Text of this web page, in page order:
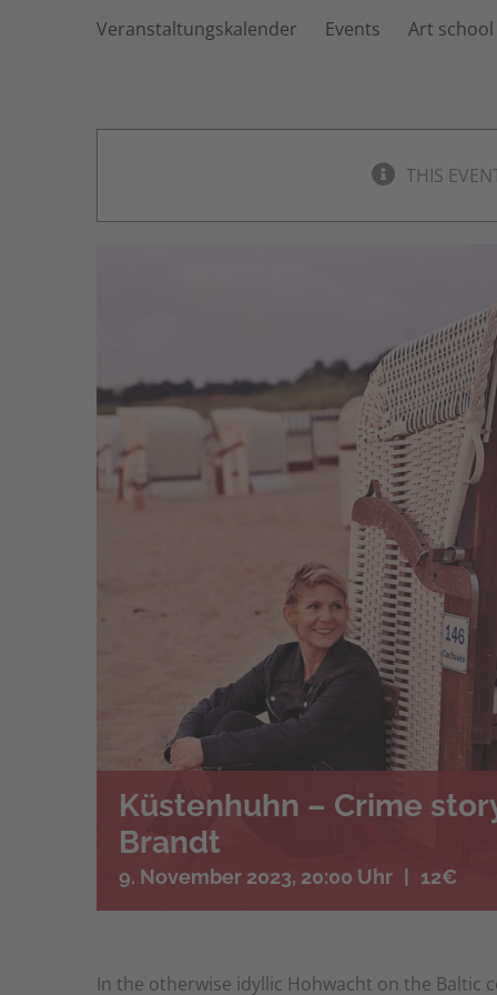
Veranstaltungskalender Events Art school
THIS
Küstenhuhn – Crime
Brandt
9. November 2023, 20:00 Uhr 12€
In the otherwise idyllic Hohwacht on the Baltic